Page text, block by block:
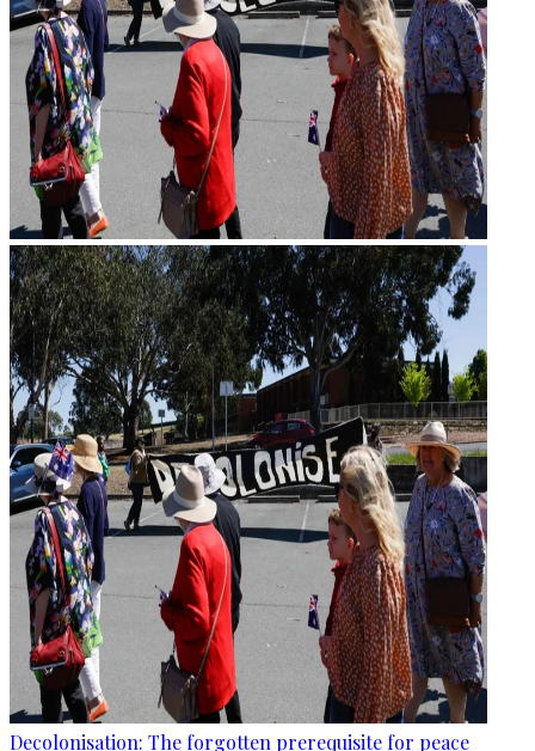
Decolonisation: The forgotten prerequisite for peace